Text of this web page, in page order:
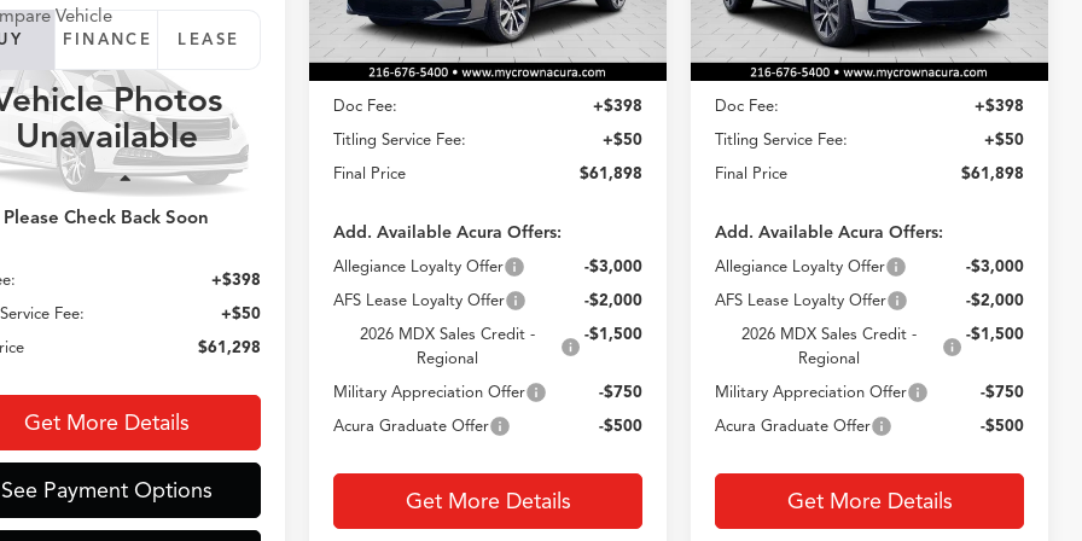
Photos
Unavailable
Please Check Back Soon
Acura MDX
YE1H4TKNW
Ext.
FINANCE LEASE
$61,298
CROWN PRICE
+$398
Fee:
+$50
$61,298
Get More Details
See Payment Options
Vehicle
In Stock Ext. Int.
Less
MSRP
$61,450
Doc Fee:
+$398
Titling Service Fee:
+$50
Final Price
$61,898
Add. Available Acura Offers:
Allegiance Loyalty Offer
-$3,000
AFS Lease Loyalty Offer
-$2,000
2026 MDX Sales Credit -
Regional
-$1,500
Military Appreciation Offer
-$750
Acura Graduate Offer
-$500
Get More Details
In Stock Ext. Int.
Less
MSRP
$61,450
Doc Fee:
+$398
Titling Service Fee:
+$50
Final Price
$61,898
Add. Available Acura Offers:
Allegiance Loyalty Offer
-$3,000
AFS Lease Loyalty Offer
-$2,000
2026 MDX Sales Credit -
Regional
-$1,500
Military Appreciation Offer
-$750
Acura Graduate Offer
-$500
Get More Details